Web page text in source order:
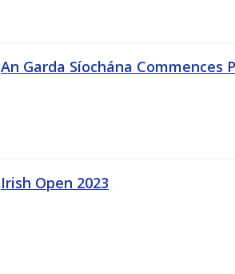
An Garda Síochána Commences
Irish Open 2023